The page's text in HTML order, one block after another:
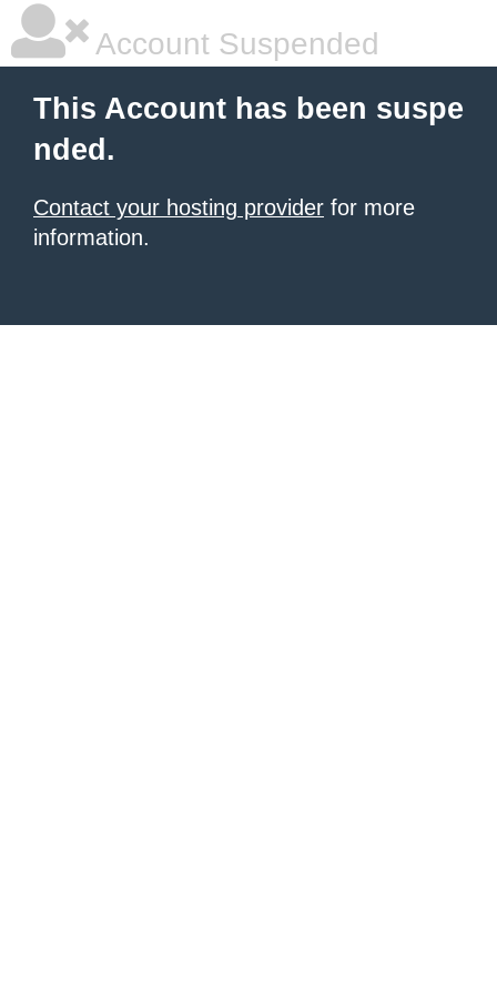
Account Suspended
This Account has been suspe
nded.
Contact your hosting provider for more
information.